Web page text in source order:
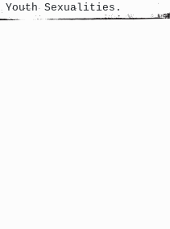
Youth Sexualities.